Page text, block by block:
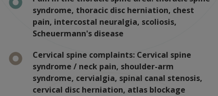
syndrome, thoracic disc herniation, chest
pain, intercostal neuralgia, scoliosis,
Scheuermann's disease
Cervical spine complaints: Cervical spine
syndrome / neck pain, shoulder-arm
syndrome, cervialgia, spinal canal stenosis,
cervical disc herniation, atlas blockage